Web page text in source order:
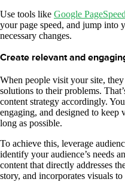
Use tools like Google
your page speed, and jump into
necessary changes.
Create relevant and
When people visit your site,
solutions to their problems.
content strategy accordingly.
engaging, and designed to keep
long as possible.
To achieve this, leverage
identify your audience’s needs
content that directly addresses
story, and incorporates visuals